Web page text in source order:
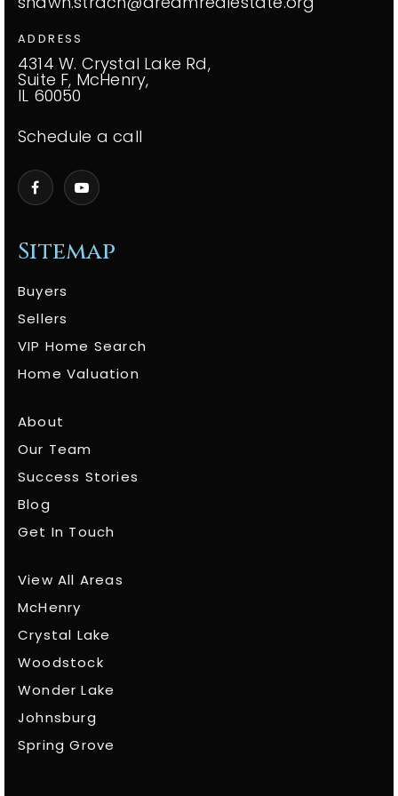
Sitemap
Buyers
Sellers
VIP Home Search
Home Valuation
About
Our Team
Success Stories
Blog
Get In Touch
View All Areas
McHenry
Crystal Lake
Woodstock
Wonder Lake
Johnsburg
Spring Grove
ADDRESS
4314 W. Crystal Lake Rd,
Suite F, McHenry,
IL 60050
Schedule a call